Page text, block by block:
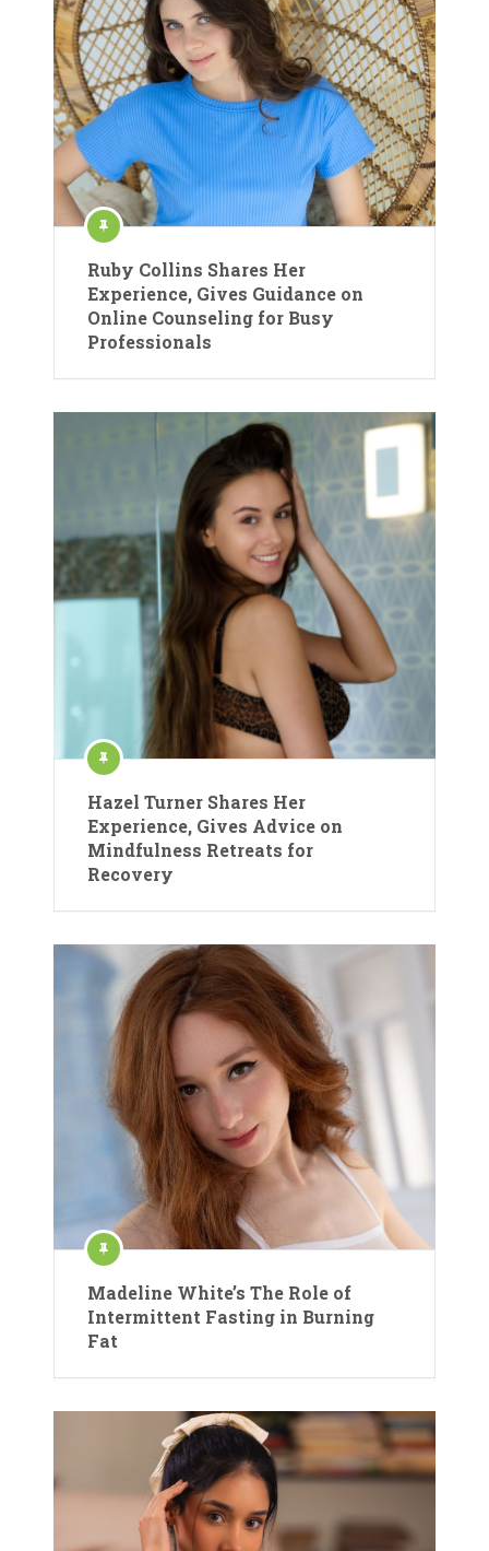
Ruby Collins Shares Her
Experience, Gives Guidance on
Online Counseling for Busy
Professionals
Hazel Turner Shares Her
Experience, Gives Advice on
Mindfulness Retreats for
Recovery
Madeline White’s The Role of
Intermittent Fasting in Burning
Fat